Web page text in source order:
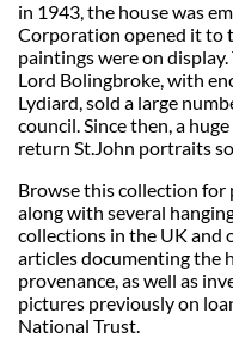
in 1943, the house was
Corporation opened it to
paintings were on
Lord Bolingbroke, with
Lydiard, sold a large
council. Since then, a
return St.John portraits
Browse this collection for
along with several
collections in the UK and
articles documenting the
provenance, as well as
pictures previously on
National Trust.